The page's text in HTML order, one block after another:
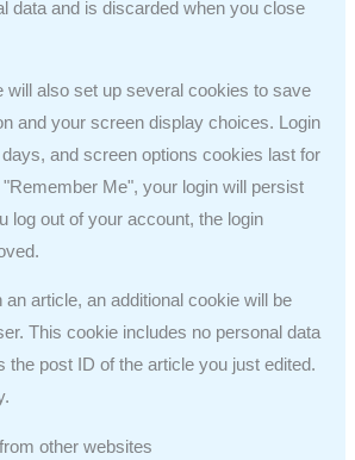
data and is discarded when you close
will also set up several cookies to save
and your screen display choices. Login
and screen options cookies last for
Me", your login will persist
log out of your account, the login
an article, an additional cookie will be
This cookie includes no personal data
the post ID of the article you just edited.
other websites